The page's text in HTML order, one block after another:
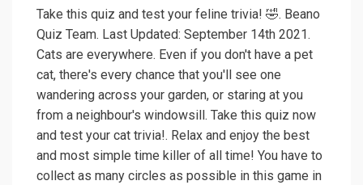
Take this quiz and test your feline trivia! 🤣. Beano
Quiz Team. Last Updated: September 14th 2021.
Cats are everywhere. Even if you don't have a pet
cat, there's every chance that you'll see one
wandering across your garden, or staring at you
from a neighbour's windowsill. Take this quiz now
and test your cat trivia!. Relax and enjoy the best
and most simple time killer of all time! You have to
collect as many circles as possible in this game in